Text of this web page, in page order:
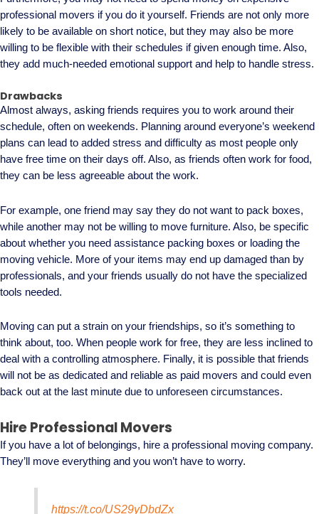
professional movers if you do it yourself. Friends are not only more
likely to be available on short notice, but they may also be more
willing to be flexible with their schedules if given enough time. Also,
they add much-needed emotional support and help to handle stress.
Drawbacks
Almost always, asking friends requires you to work around their
schedule, often on weekends. Planning around everyone’s weekend
plans can lead to added stress and difficulty as most people only
have free time on their days off. Also, as friends often work for food,
they can be less agreeable about the work.
For example, one friend may say they do not want to pack boxes,
while another may not be willing to move furniture. Also, be specific
about whether you need assistance packing boxes or loading the
moving vehicle. More of your items may end up damaged than by
professionals, and your friends usually do not have the specialized
tools needed.
Moving can put a strain on your friendships, so it’s something to
think about, too. When people work for free, they are less inclined to
deal with a controlling atmosphere. Finally, it is possible that friends
will not be as dedicated and reliable as paid movers and could even
back out at the last minute due to unforeseen circumstances.
Hire Professional Movers
If you have a lot of belongings, hire a professional moving company.
They’ll move everything and you won’t have to worry.
https://t.co/US29yDbdZx